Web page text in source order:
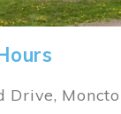
Drive,